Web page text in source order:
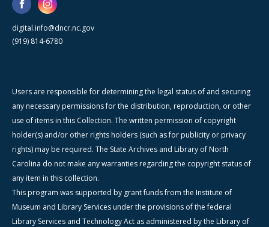
digital.info@dncr.nc.gov
(919) 814-6780
Users are responsible for determining the legal status of and securing
any necessary permissions for the distribution, reproduction, or other
use of items in this Collection. The written permission of copyright
holder(s) and/or other rights holders (such as for publicity or privacy
rights) may be required. The State Archives and Library of North
Carolina do not make any warranties regarding the copyright status of
any item in this collection.
This program was supported by grant funds from the Institute of
Museum and Library Services under the provisions of the federal
Library Services and Technology Act as administered by the Library of